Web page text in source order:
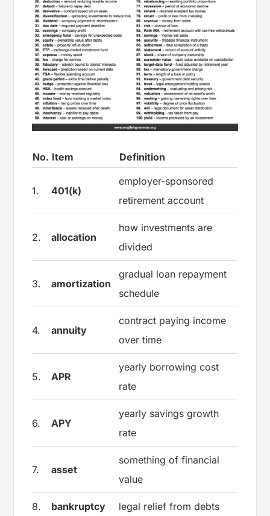
No. Item Definition
1. 401(k)
employer-sponsored
retirement account
2. allocation
how investments are
divided
3. amortization
gradual loan repayment
schedule
4. annuity
contract paying income
over time
5. APR
yearly borrowing cost
rate
6. APY
yearly savings growth
rate
7. asset
something of financial
value
8. bankruptcy legal relief from debts